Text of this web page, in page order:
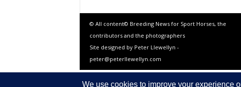
© All content© Breeding News for Sport Horses, the
contributors and the photographers
Site designed by Peter Llewellyn -
peter@peterllewellyn.com